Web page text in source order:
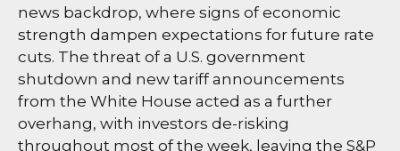
news backdrop, where signs of economic
strength dampen expectations for future rate
cuts. The threat of a U.S. government
shutdown and new tariff announcements
from the White House acted as a further
overhang, with investors de-risking
throughout most of the week, leaving the S&P